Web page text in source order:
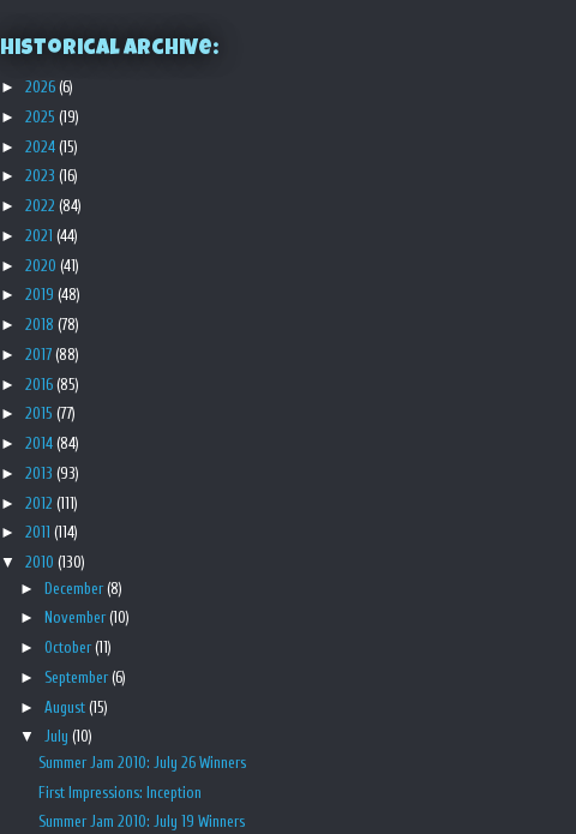
Historical Archive:
► 2026 (6)
► 2025 (19)
► 2024 (15)
► 2023 (16)
► 2022 (84)
► 2021 (44)
► 2020 (41)
► 2019 (48)
► 2018 (78)
► 2017 (88)
► 2016 (85)
► 2015 (77)
► 2014 (84)
► 2013 (93)
► 2012 (111)
► 2011 (114)
▼ 2010 (130)
► December(8)
►
November(10)
► October(11)
► September(6)
► August (15)
▼ July (10)
Summer Jam 2010: July 26 Winners
First Impressions: Inception
Summer Jam 2010: July 19 Winners